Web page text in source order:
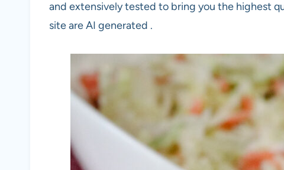
and extensively tested to bring you the highest
site are AI generated .